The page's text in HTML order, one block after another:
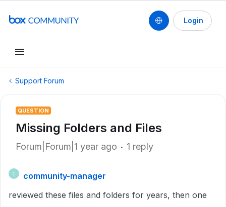
Login
Support Forum
QUESTION
Missing Folders and Files
Forum|Forum|1 year ago 1 reply
C
community-manager
reviewed these files and folders for years, then one